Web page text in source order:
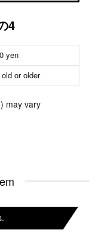
4
yen
or older
may vary